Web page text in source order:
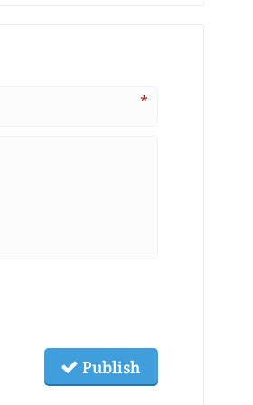
*
Publish